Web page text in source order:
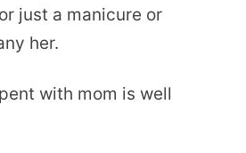
just a manicure or
her.
with mom is well